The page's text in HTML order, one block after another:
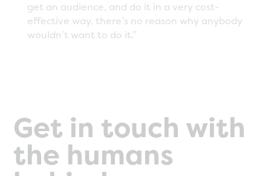
get an audience, and do it in a very cost-
effective way, there’s no reason why anybody
wouldn’t want to do it.”
Get in touch with
the humans